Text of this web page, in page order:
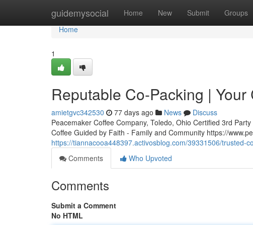
guidemysocial Home New Submit Groups
Home
Home
1
Reputable Co-Packing |
amietgvc342530 77 days ago News
Discuss
Peacemaker Coffee Company, Toledo, Ohio Certified 3rd
Coffee Guided by Faith - Family and Community https://
https://tiannacooa448397.activosblog.com/39331506/trusted-
Comments
Who Upvoted
Comments
Submit a Comment
No HTML